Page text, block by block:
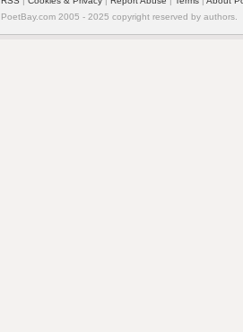
PoetBay.com 2005 - 2025 copyright reserved by authors.